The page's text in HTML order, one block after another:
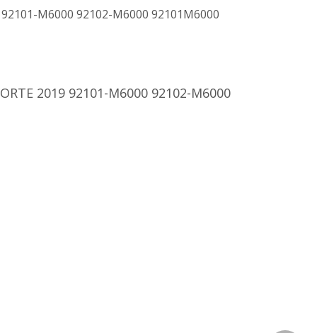
M6000 92102-M6000 92101M6000
2019 92101-M6000 92102-M6000